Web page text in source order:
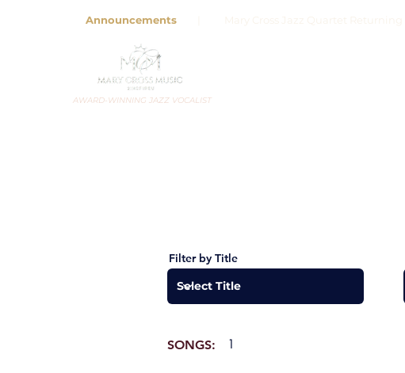
Announcements
AWARD-WINNING JAZZ VOCALIST
Filter by Title
SONGS: 1